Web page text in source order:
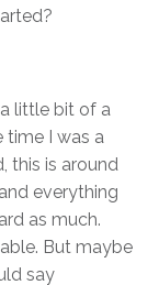
a little bit of a
time I was a
this is around
everything
as much.
But maybe
say